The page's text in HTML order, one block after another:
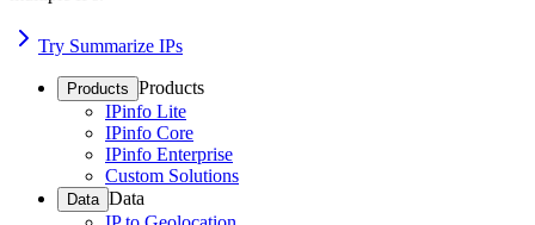
Try Summarize IPs
Products Products
IPinfo Lite
IPinfo Core
IPinfo Enterprise
Custom Solutions
Data Data